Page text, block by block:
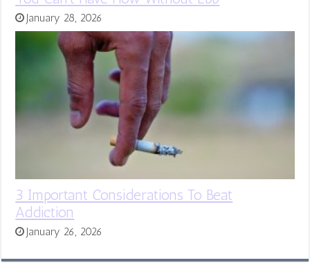
January 28, 2026
3 Important Considerations To Beat
Addiction
January 26, 2026